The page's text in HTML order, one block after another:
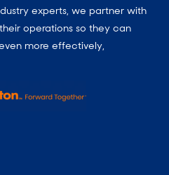
experts, we partner with
operations so they can
more effectively,